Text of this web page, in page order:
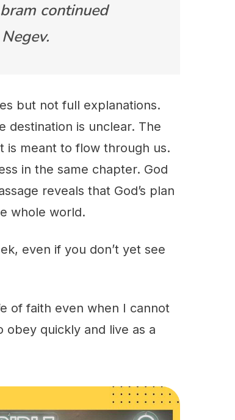
continued
but not full explanations.
destination is unclear. The
is meant to flow through us.
in the same chapter. God
reveals that God’s plan
whole world.
even if you don’t yet see
of faith even when I cannot
quickly and live as a